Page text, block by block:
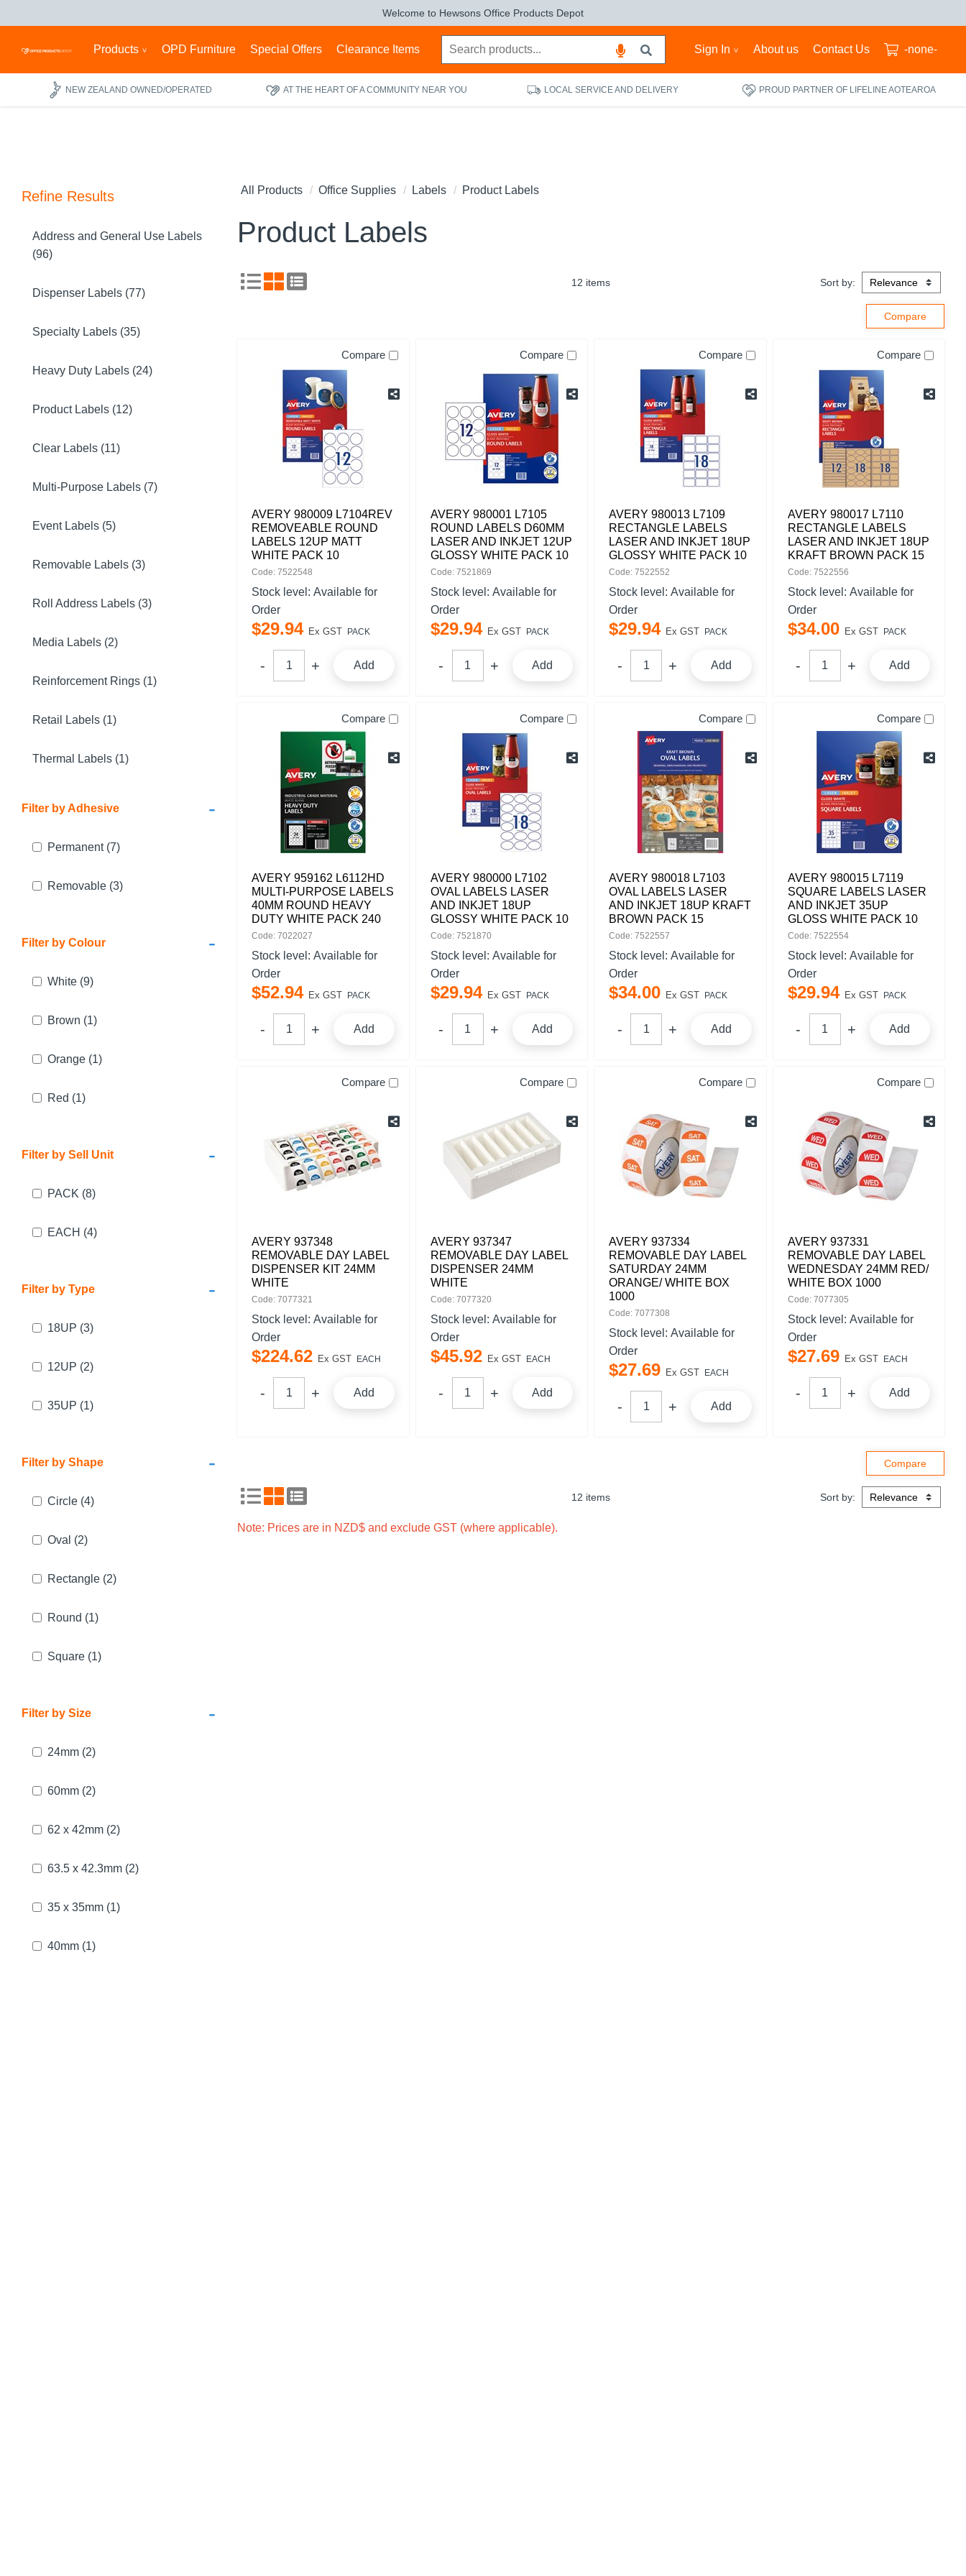
Welcome to Hewsons Office Products Depot
Products OPD Furniture Special Offers Clearance Items Sign In About us Contact Us -none-
NEW ZEALAND OWNED/OPERATED AT THE HEART OF A COMMUNITY NEAR YOU LOCAL SERVICE AND DELIVERY PROUD PARTNER OF LIFELINE AOTEAROA
Refine Results
Address and General Use Labels
(96)
Dispenser Labels (77)
Specialty Labels (35)
Heavy Duty Labels (24)
Product Labels (12)
Clear Labels (11)
Multi-Purpose Labels (7)
Event Labels (5)
Removable Labels (3)
Roll Address Labels (3)
Media Labels (2)
Reinforcement Rings (1)
Retail Labels (1)
Thermal Labels (1)
-
Filter by Adhesive
Permanent(7)
Removable (3)
-
Filter by Colour
White (9)
Brown (1)
Orange (1)
Red (1)
-
Filter by Sell Unit
PACK (8)
EACH (4)
-
Filter by Type
18UP (3)
12UP (2)
35UP (1)
-
Filter by Shape
Circle (4)
Oval (2)
Rectangle (2)
Round (1)
Square (1)
-
Filter by Size
24mm (2)
60mm (2)
62 x 42mm (2)
63.5 x 42.3mm (2)
35 x 35mm (1)
40mm (1)
All Products Office Supplies Labels Product Labels
Product Labels
12 items Sort by:
Compare
AVERY 980009 L7104REV
REMOVEABLE ROUND
LABELS 12UP MATT
WHITE PACK 10
Code: 7522548
Stock level: Available for
Order
$29.94 Ex GST PACK
Add
Compare
AVERY 980001 L7105
ROUND LABELS D60MM
LASER AND INKJET 12UP
GLOSSY WHITE PACK 10
Code: 7521869
Stock level: Available for
Order
$29.94 Ex GST PACK
Add
Compare
AVERY 980013 L7109
RECTANGLE LABELS
LASER AND INKJET 18UP
GLOSSY WHITE PACK 10
Code: 7522552
Stock level: Available for
Order
$29.94 Ex GST PACK
Add
Compare
AVERY 980017 L7110
RECTANGLE LABELS
LASER AND INKJET 18UP
KRAFT BROWN PACK 15
Code: 7522556
Stock level: Available for
Order
$34.00 Ex GST PACK
Add
Compare
AVERY 959162 L6112HD
MULTI-PURPOSE LABELS
40MM ROUND HEAVY
DUTY WHITE PACK 240
Code: 7022027
Stock level: Available for
Order
$52.94 Ex GST PACK
Add
Compare
AVERY 980000 L7102
OVAL LABELS LASER
AND INKJET 18UP
GLOSSY WHITE PACK 10
Code: 7521870
Stock level: Available for
Order
$29.94 Ex GST PACK
Add
Compare
AVERY 980018 L7103
OVAL LABELS LASER
AND INKJET 18UP KRAFT
BROWN PACK 15
Code: 7522557
Stock level: Available for
Order
$34.00 Ex GST PACK
Add
Compare
AVERY 980015 L7119
SQUARE LABELS LASER
AND INKJET 35UP
GLOSS WHITE PACK 10
Code: 7522554
Stock level: Available for
Order
$29.94 Ex GST PACK
Add
Compare
AVERY 937348
REMOVABLE DAY LABEL
DISPENSER KIT 24MM
WHITE
Code: 7077321
Stock level: Available for
Order
$224.62 Ex GST EACH
Add
Compare
AVERY 937347
REMOVABLE DAY LABEL
DISPENSER 24MM
WHITE
Code: 7077320
Stock level: Available for
Order
$45.92 Ex GST EACH
Add
Compare
AVERY 937334
REMOVABLE DAY LABEL
SATURDAY 24MM
ORANGE/ WHITE BOX
1000
Code: 7077308
Stock level: Available for
Order
$27.69 Ex GST EACH
Add
Compare
AVERY 937331
REMOVABLE DAY LABEL
WEDNESDAY 24MM RED/
WHITE BOX 1000
Code: 7077305
Stock level: Available for
Order
$27.69 Ex GST EACH
Add
12 items Sort by:
Note: Prices are in NZD$ and exclude GST (where applicable).